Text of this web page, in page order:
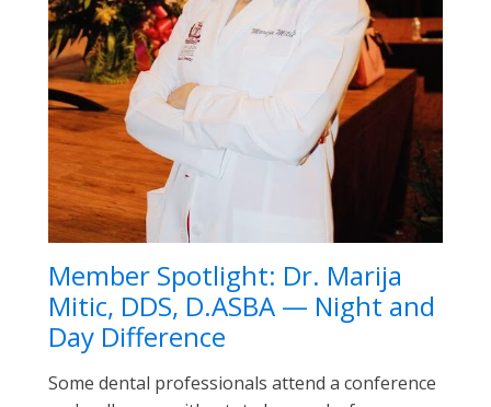
Member Spotlight: Dr. Marija
Mitic, DDS, D.ASBA — Night and
Day Difference
Some dental professionals attend a conference